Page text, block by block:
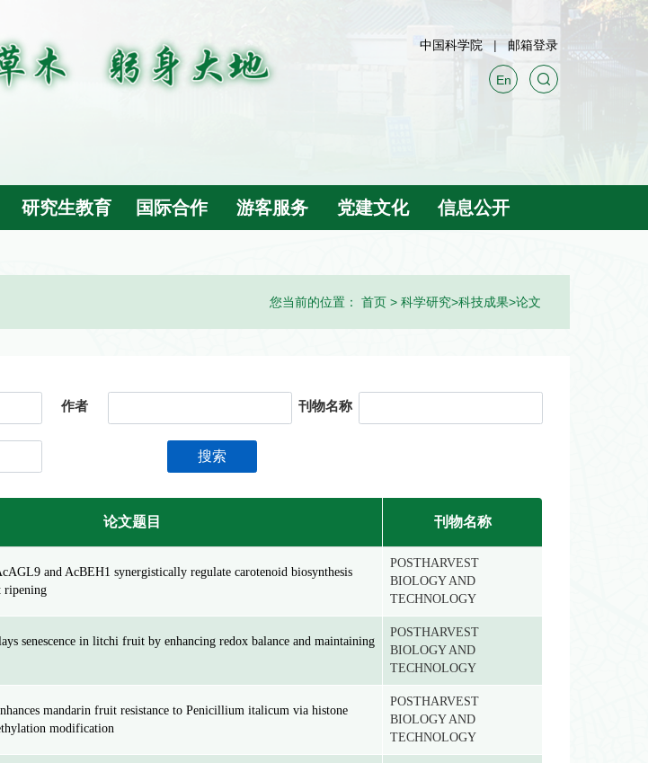
中国科学院 邮箱登录
En
研究生教育 国际合作 游客服务 党建文化 信息公开
您当前的位置： 首页 > 科学研究>科技成果>论文
作者 刊物名称
搜索
论文题目 刊物名称
and AcBEH1 synergistically regulate carotenoid biosynthesis
ripening
POSTHARVEST
BIOLOGY AND
TECHNOLOGY
senescence in litchi fruit by enhancing redox balance and maintaining
POSTHARVEST
BIOLOGY AND
TECHNOLOGY
mandarin fruit resistance to Penicillium italicum via histone
modification
POSTHARVEST
BIOLOGY AND
TECHNOLOGY